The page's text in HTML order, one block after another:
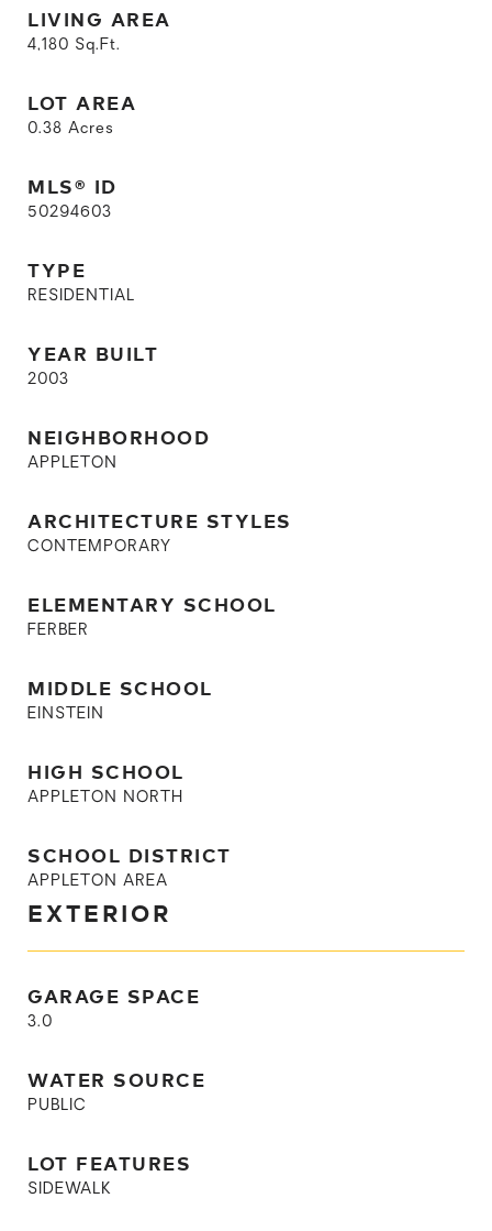
LIVING AREA
4,180 Sq.Ft.
LOT AREA
0.38 Acres
MLS® ID
50294603
TYPE
RESIDENTIAL
YEAR BUILT
2003
NEIGHBORHOOD
APPLETON
ARCHITECTURE STYLES
CONTEMPORARY
ELEMENTARY SCHOOL
FERBER
MIDDLE SCHOOL
EINSTEIN
HIGH SCHOOL
APPLETON NORTH
SCHOOL DISTRICT
APPLETON AREA
EXTERIOR
GARAGE SPACE
3.0
WATER SOURCE
PUBLIC
LOT FEATURES
SIDEWALK